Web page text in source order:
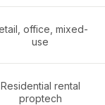
office, mixed-
use
Residential rental
proptech